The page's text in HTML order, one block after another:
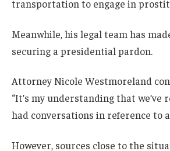
transportation to engage in
Meanwhile, his legal team has
securing a presidential pardon.
Attorney Nicole Westmoreland
“It’s my understanding that we’ve
had conversations in reference to
However, sources close to the